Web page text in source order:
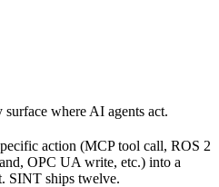
where AI agents act.
action (MCP tool call, ROS 2
OPC UA write, etc.) into a
SINT ships twelve.